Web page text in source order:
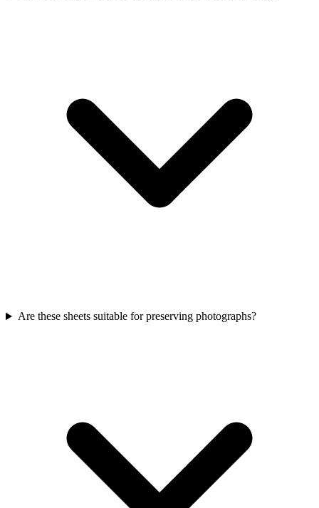
Are these sheets suitable for preserving photographs?